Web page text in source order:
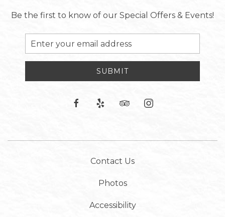
Be the first to know of our Special Offers & Events!
Email
Address
SUBMIT
facebook
yelp tripadvisorinstagram
Contact Us
Photos
Accessibility